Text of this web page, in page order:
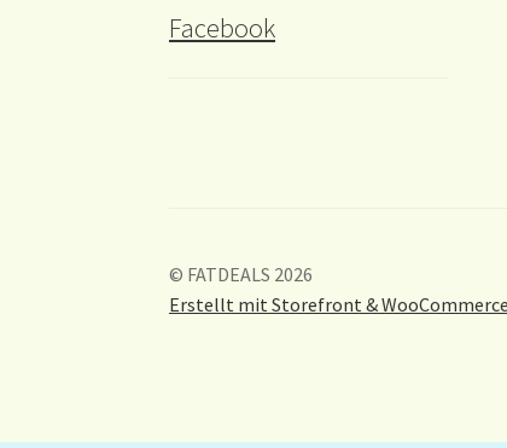
Facebook
© FATDEALS 2026
Erstellt mit Storefront & WooCommerce